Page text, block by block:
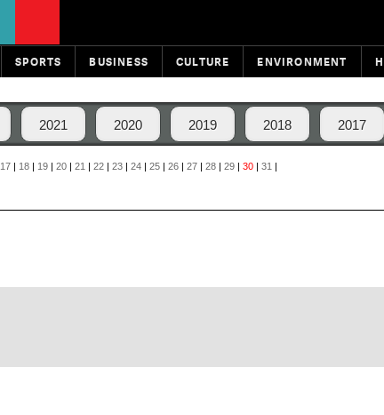
SPORTS BUSINESS CULTURE ENVIRONMENT
2021 2020 2019 2018 2017
17 | 18 | 19 | 20 | 21 | 22 | 23 | 24 | 25 | 26 | 27 | 28 | 29 | 30 | 31 |